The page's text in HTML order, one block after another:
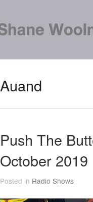
Auand
Push The
October 2019
Posted in Radio Shows